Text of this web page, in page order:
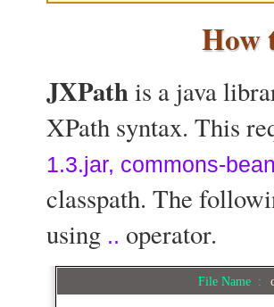
How
JXPathis a java
XPath syntax. This
1.3.jar, commons-
classpath. The
using .. operator.
File Name :